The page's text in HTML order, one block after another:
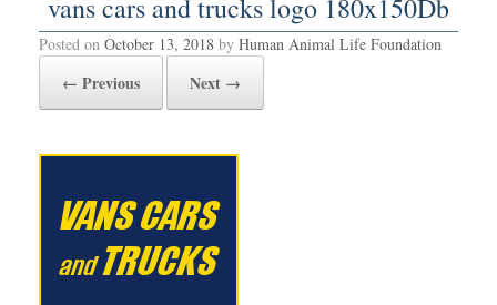
vans cars and trucks logo 180x150Db
Posted on October 13, 2018 by Human Animal Life Foundation
← Previous Next →